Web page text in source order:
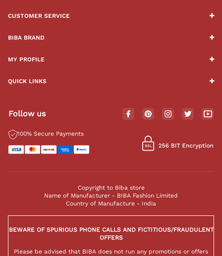
CUSTOMER SERVICE
BIBA BRAND
MY PROFILE
QUICK LINKS
Follow us
100% Secure Payments
Copyright to Biba store
Name of Manufacturer - BIBA Fashion Limited
Country of Manufacture - India
BEWARE OF SPURIOUS PHONE CALLS AND FICTITIOUS/FRAUDULENT
OFFERS
Please be advised that BIBA does not run any promotions or offers